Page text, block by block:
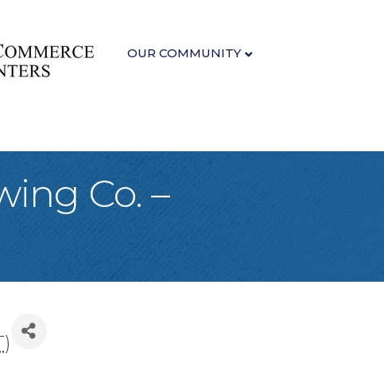
OUR COMMUNITY
Co. –
)